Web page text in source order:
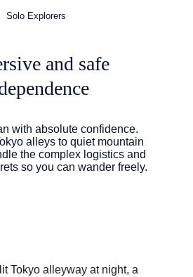
Solo Explorers
and safe
with absolute confidence.
alleys to quiet mountain
the complex logistics and
so you can wander freely.